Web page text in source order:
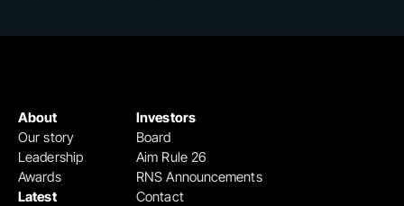
Investors
Board
Aim Rule 26
RNS Announcements
Contact
About
Our story
Leadership
Awards
Latest